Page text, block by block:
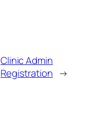
Clinic Admin
Registration →